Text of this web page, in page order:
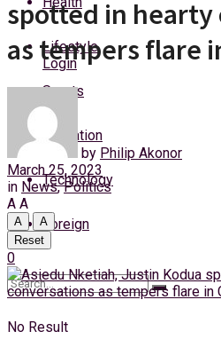
Saturday, 8 August, 2026
Login
Lifestyle
Sports
Education
Technology
Foreign
No Result
spotted in hearty
as tempers flare
by Philip Akonor
March 25, 2023
in News,Politics
A A
A
A
Reset
0